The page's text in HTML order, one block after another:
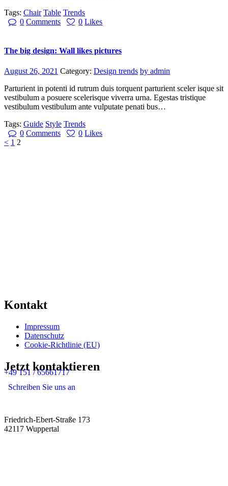
Tags: Chair Table Trends
0 Comments 0 Likes
The big design: Wall likes pictures
August 26, 2021 Category: Design trends by admin
Parturient in potenti id rutrum duis torquent parturient sceler isque sit
vestibulum a posuere scelerisque viverra urna. Egestas tristique
vestibulum vestibulum ante vulputate penati bus…
Tags: Guide Style Trends
0 Comments 0 Likes
Beitragsnavigation
< Page
1 Page
2
Kontakt
Impressum
Datenschutz
Cookie-Richtlinie (EU)
Jetzt kontaktieren
+49 151 / 65661717
Schreiben Sie uns an
Friedrich-Ebert-Straße 173
42117 Wuppertal